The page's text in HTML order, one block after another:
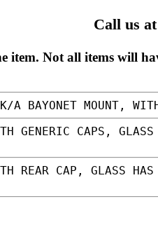
Call us
item. Not all items will
BAYONET MOUNT,
GENERIC CAPS,
REAR CAP, GLASS